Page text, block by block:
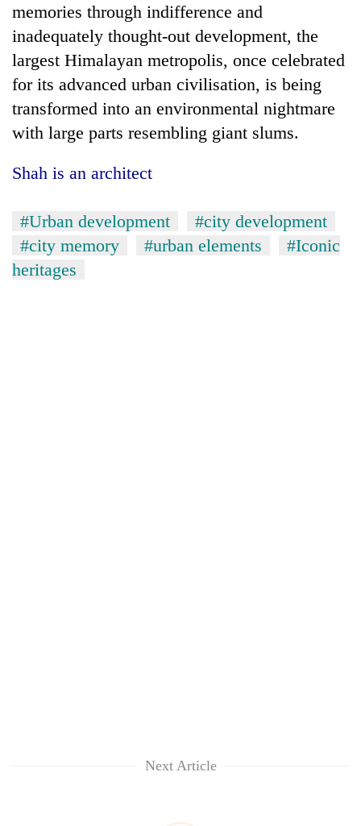
memories through indifference and
inadequately thought-out development, the
largest Himalayan metropolis, once celebrated
for its advanced urban civilisation, is being
transformed into an environmental nightmare
with large parts resembling giant slums.
Shah is an architect
#Urban development
#city development
#city memory
#urban elements
#Iconic
heritages
Next Article